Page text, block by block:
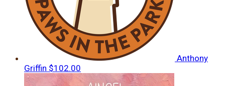
Anthony
Griffin $102.00